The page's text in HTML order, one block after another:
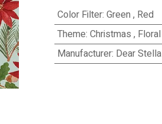
Color Filter: Green , Red
Theme: Christmas , Floral
Manufacturer: Dear Stella